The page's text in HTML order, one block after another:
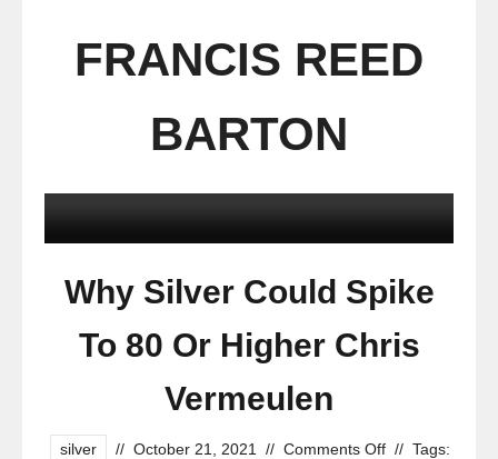
FRANCIS REED
BARTON
Why Silver Could Spike
To 80 Or Higher Chris
Vermeulen
silver // October 21, 2021 // Comments Off // Tags: